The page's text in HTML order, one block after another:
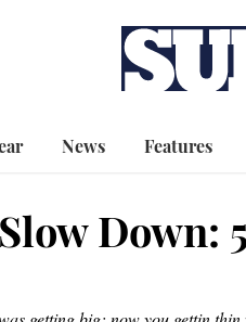
News Features
Down: